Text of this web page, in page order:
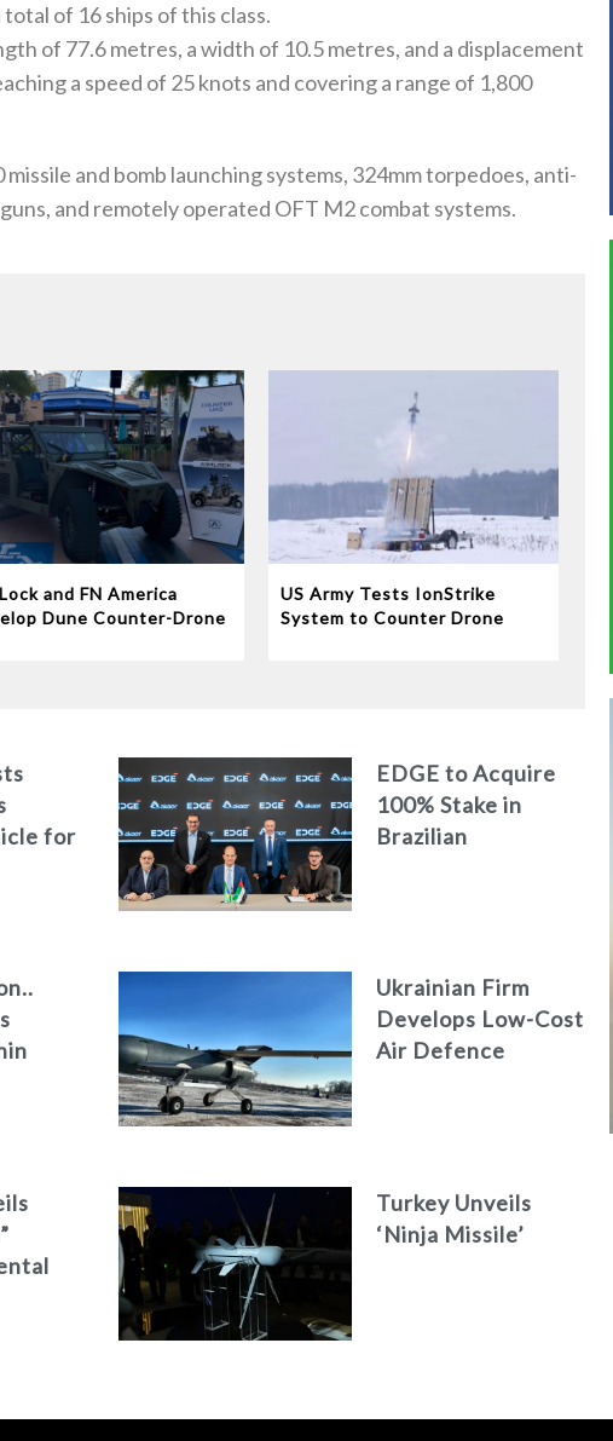
of 16 ships of this class.
of 77.6 metres, a width of 10.5 metres, and a displacement
a speed of 25 knots and covering a range of 1,800
and bomb launching systems, 324mm torpedoes, anti-
and remotely operated OFT M2 combat systems.
and FN America
Dune Counter-Drone
US Army Tests IonStrike
System to Counter Drone
for
EDGE to Acquire
100% Stake in
Brazilian
Ukrainian Firm
Develops Low-Cost
Air Defence
Turkey Unveils
‘Ninja Missile’